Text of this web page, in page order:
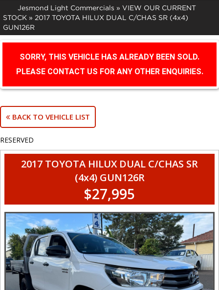
Jesmond Light Commercials » VIEW OUR CURRENT
STOCK » 2017 TOYOTA HILUX DUAL C/CHAS SR (4x4)
GUN126R
SORRY, THIS VEHICLE HAS ALREADY BEEN SOLD.
PLEASE CONTACT US FOR ANY OTHER ENQUIRIES.
BACK TO VEHICLE LIST
RESERVED
2017 TOYOTA HILUX DUAL C/CHAS SR
(4x4) GUN126R
$27,995